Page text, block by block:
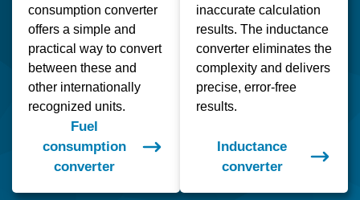
consumption converter
offers a simple and
practical way to convert
between these and
other internationally
recognized units.
Fuel
consumption
converter
inaccurate calculation
results. The inductance
converter eliminates the
complexity and delivers
precise, error-free
results.
Inductance
converter